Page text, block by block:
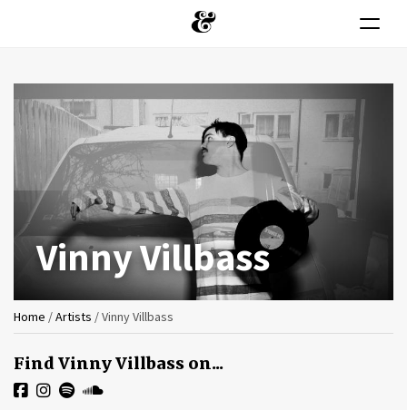
main
Toggle
Vinny Villbass
You
are
here
Home /Artists /Vinny Villbass
Find Vinny Villbass on...